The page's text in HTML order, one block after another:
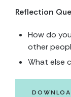
Reflection
How do
other
What else